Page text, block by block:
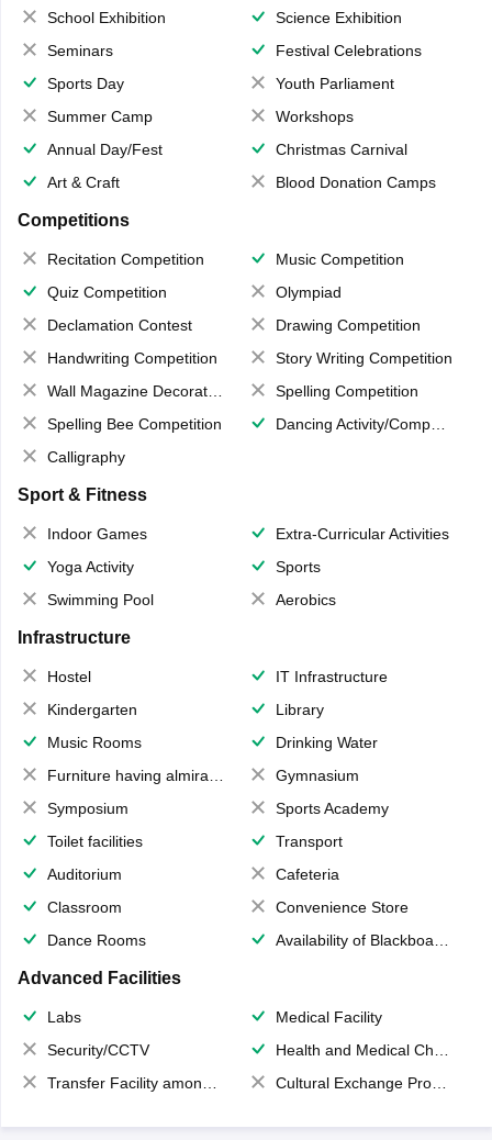
School Exhibition
Science Exhibition
Seminars
Festival Celebrations
Sports Day
Youth Parliament
Summer Camp
Workshops
Annual Day/Fest
Christmas Carnival
Art & Craft
Blood Donation Camps
Competitions
Recitation Competition
Music Competition
Quiz Competition
Olympiad
Declamation Contest
Drawing Competition
Handwriting Competition
Story Writing Competition
Wall Magazine Decoration
Spelling Competition
Spelling Bee Competition
Dancing Activity/Competition
Calligraphy
Sport & Fitness
Indoor Games
Extra-Curricular Activities
Yoga Activity
Sports
Swimming Pool
Aerobics
Infrastructure
Hostel
IT Infrastructure
Kindergarten
Library
Music Rooms
Drinking Water
Furniture having almirahs/ trunks/ boxes
Gymnasium
Symposium
Sports Academy
Toilet facilities
Transport
Auditorium
Cafeteria
Classroom
Convenience Store
Dance Rooms
Availability of Blackboards
Advanced Facilities
Labs
Medical Facility
Security/CCTV
Health and Medical Check up
Transfer Facility among school chain
Cultural Exchange Program